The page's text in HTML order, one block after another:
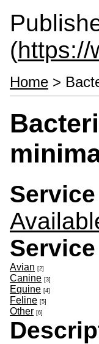
(https://
Home >
Avian [2]
Canine [3]
Equine [4]
Feline [5]
Other [6]